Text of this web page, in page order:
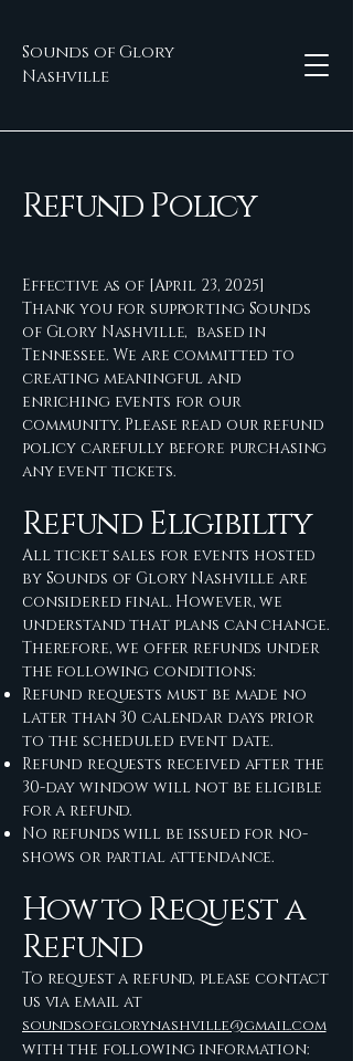
Sounds of Glory
Nashville
Refund Policy
Effective as of [April 23, 2025]
Thank you for supporting Sounds
of Glory Nashville, based in
Tennessee. We are committed to
creating meaningful and
enriching events for our
community. Please read our refund
policy carefully before purchasing
any event tickets.
Refund Eligibility
All ticket sales for events hosted
by Sounds of Glory Nashville are
considered final. However, we
understand that plans can change.
Therefore, we offer refunds under
the following conditions:
Refund requests must be made no
later than 30 calendar days prior
to the scheduled event date.
Refund requests received after the
30-day window will not be eligible
for a refund.
No refunds will be issued for no-
shows or partial attendance.
How to Request a
Refund
To request a refund, please contact
us via email at
soundsofglorynashville@gmail.com
with the following information: